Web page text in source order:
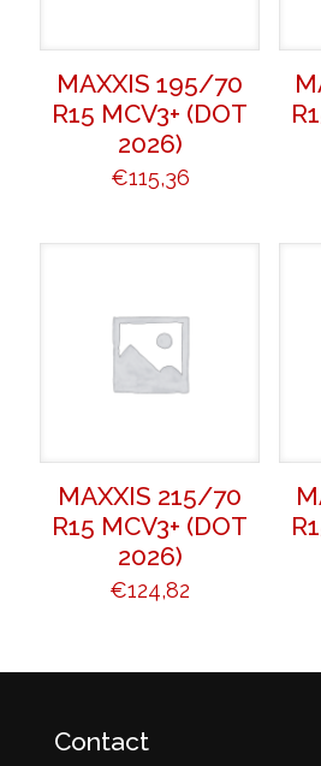
MAXXIS 195/70
R15 MCV3+ (DOT
2026)
€115,36
MAXXIS 215/70
R15 MCV3+ (DOT
2026)
€124,82
Contact